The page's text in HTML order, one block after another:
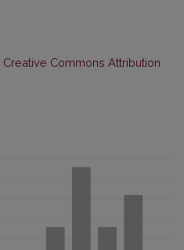
Creative Commons Attribution